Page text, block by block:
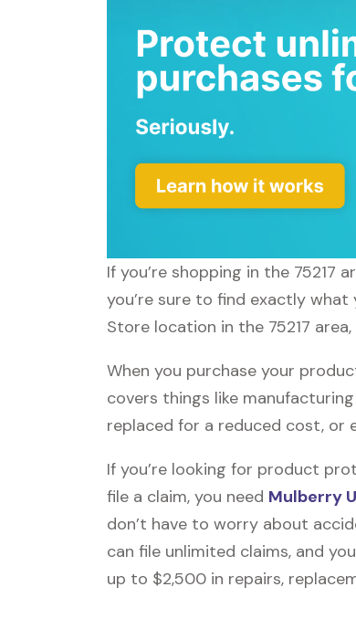
If you’re shopping in the
you’re sure to find exactly
Store location in the 75217
When you purchase your
covers things like
replaced for a reduced cost,
If you’re looking for product
file a claim, you need Mulberry
don’t have to worry about
can file unlimited claims, and
up to $2,500 in repairs,